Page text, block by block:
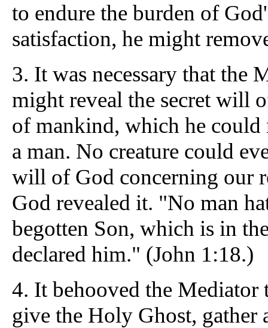
to endure the burden of
satisfaction, he might
3. It was necessary that the
might reveal the secret will
of mankind, which he could
a man. No creature could
will of God concerning our
God revealed it. "No man
begotten Son, which is in
declared him." (John 1:18.)
4. It behooved the Mediator
give the Holy Ghost, gather